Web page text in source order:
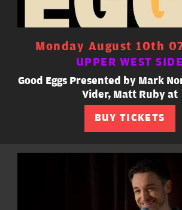
Monday August 10th
UPPER WEST SIDE
Good Eggs Presented by Mark
Vider, Matt Ruby at
BUY TICKETS